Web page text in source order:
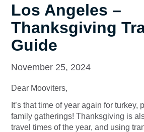
Los Angeles –
Thanksgiving
Guide
November 25, 2024
Dear Mooviters,
It’s that time of year again for turkey,
family gatherings! Thanksgiving is
travel times of the year, and using